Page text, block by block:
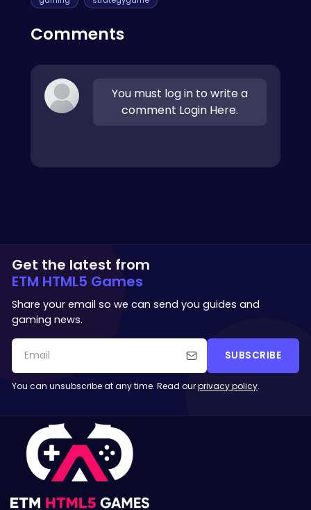
Comments
You must log in to write a
comment Login Here.
Get the latest from
ETM HTML5 Games
Share your email so we can send you guides and
gaming news.
SUBSCRIBE
You can unsubscribe at any time. Read ourprivacy policy.